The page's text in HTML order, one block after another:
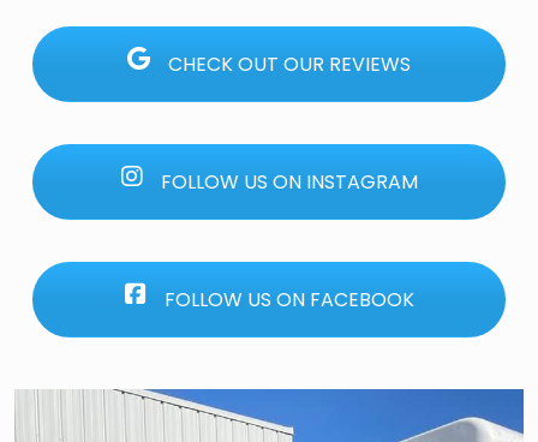
CHECK OUT OUR REVIEWS
FOLLOW US ON INSTAGRAM
FOLLOW US ON FACEBOOK